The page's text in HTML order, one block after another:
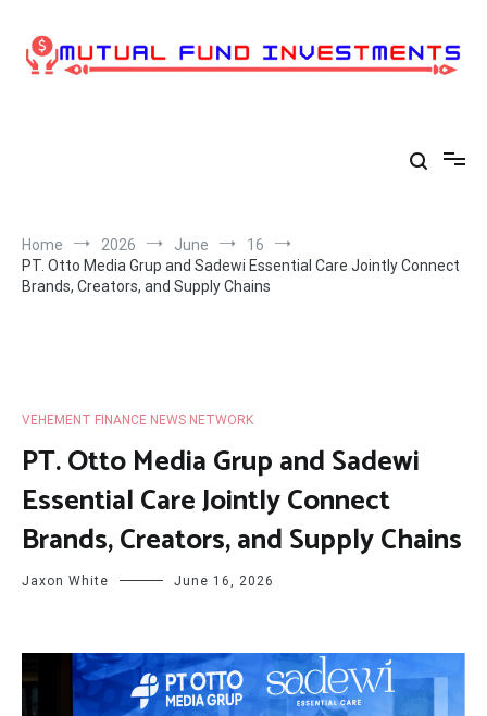
content
Home 2026 June
16
PT. Otto Media Grup and Sadewi Essential Care Jointly Connect
Brands, Creators, and Supply Chains
VEHEMENT FINANCE NEWS NETWORK
PT. Otto Media Grup and Sadewi
Essential Care Jointly Connect
Brands, Creators, and Supply Chains
Jaxon White June 16, 2026